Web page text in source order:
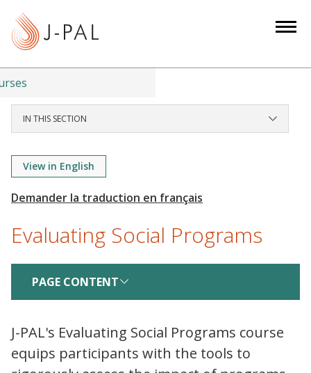
t
IN THIS SECTION
View in English
Evaluating Social Programs
PAGE CONTENT
J-PAL's Evaluating Social Programs course
equips participants with the tools to